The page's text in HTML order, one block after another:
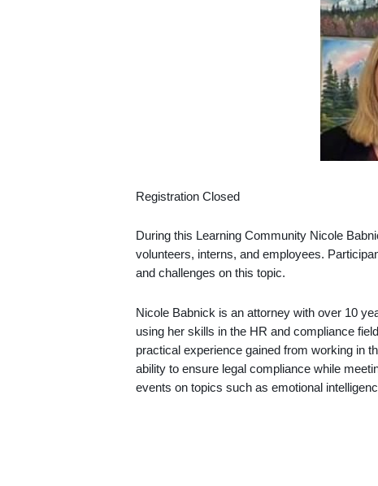
Registration Closed
During this Learning Community Nicole
volunteers, interns, and employees.
and challenges on this topic.
Nicole Babnick is an attorney with over 10
using her skills in the HR and compliance
practical experience gained from working in
ability to ensure legal compliance while
events on topics such as emotional